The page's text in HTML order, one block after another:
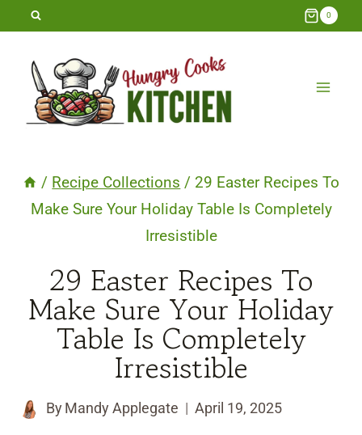
Skip
content
0
/ Recipe Collections / 29 Easter Recipes To
Make Sure Your Holiday Table Is Completely
Irresistible
29 Easter Recipes To
Make Sure Your Holiday
Table Is Completely
Irresistible
By Mandy Applegate April 19, 2025